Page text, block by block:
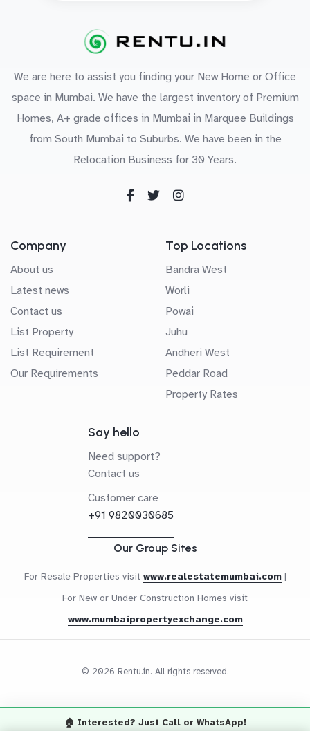
🏠 Interested? Just Call or WhatsApp!
We are here to assist you finding your New Home or Office
space in Mumbai. We have the largest inventory of Premium
Homes, A+ grade offices in Mumbai in Marquee Buildings
from South Mumbai to Suburbs. We have been in the
Relocation Business for 30 Years.
Company
About us
Latest news
Contact us
List Property
List Requirement
Our Requirements
Top Locations
Bandra West
Worli
Powai
Juhu
Andheri West
Peddar Road
Property Rates
Say hello
Need support?
Contact us
Customer care
+91 9820030685
Our Group Sites
For Resale Properties visit www.realestatemumbai.com |
For New or Under Construction Homes visit
www.mumbaipropertyexchange.com
© 2026 Rentu.in. All rights reserved.